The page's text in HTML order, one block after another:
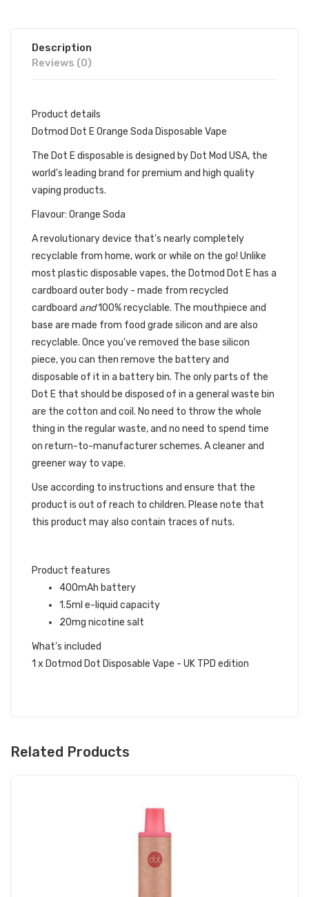
Description
Reviews (0)
Product details
Dotmod Dot E Orange Soda Disposable Vape
The Dot E disposable is designed by Dot Mod USA, the
world's leading brand for premium and high quality
vaping products.
Flavour: Orange Soda
A revolutionary device that's nearly completely
recyclable from home, work or while on the go! Unlike
most plastic disposable vapes, the Dotmod Dot E has a
cardboard outer body - made from recycled
cardboard and100% recyclable. The mouthpiece and
base are made from food grade silicon and are also
recyclable. Once you've removed the base silicon
piece, you can then remove the battery and
disposable of it in a battery bin. The only parts of the
Dot E that should be disposed of in a general waste bin
are the cotton and coil. No need to throw the whole
thing in the regular waste, and no need to spend time
on return-to-manufacturer schemes. A cleaner and
greener way to vape.
Use according to instructions and ensure that the
product is out of reach to children. Please note that
this product may also contain traces of nuts.
Product features
400mAh battery
1.5ml e-liquid capacity
20mg nicotine salt
What's included
1 x Dotmod Dot Disposable Vape - UK TPD edition
Related Products